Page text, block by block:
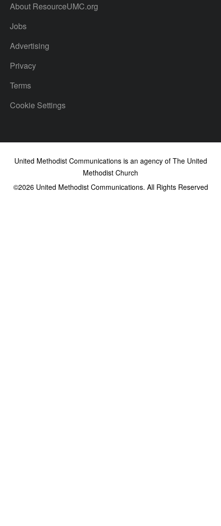
About ResourceUMC.org
Jobs
Advertising
Privacy
Terms
Cookie Settings
United Methodist Communications is an agency of The United
Methodist Church
©2026United Methodist Communications. All Rights Reserved